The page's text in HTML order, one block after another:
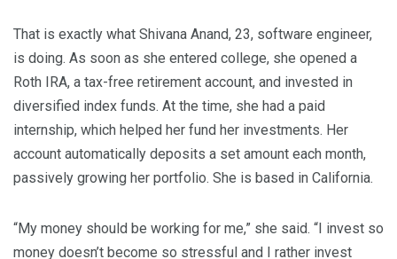
That is exactly what Shivana Anand, 23, software engineer,
is doing. As soon as she entered college, she opened a
Roth IRA, a tax-free retirement account, and invested in
diversified index funds. At the time, she had a paid
internship, which helped her fund her investments. Her
account automatically deposits a set amount each month,
passively growing her portfolio. She is based in California.
“My money should be working for me,” she said. “I invest so
money doesn’t become so stressful and I rather invest